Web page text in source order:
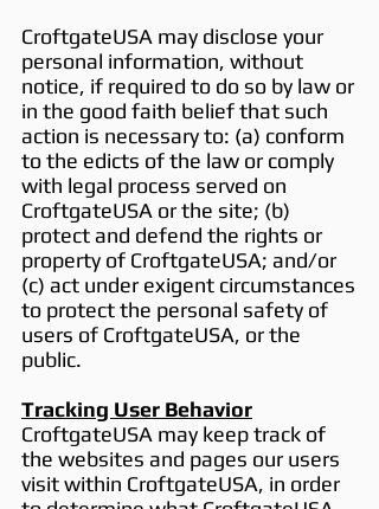
CroftgateUSA may disclose your
personal information, without
notice, if required to do so by law or
in the good faith belief that such
action is necessary to: (a) conform
to the edicts of the law or comply
with legal process served on
CroftgateUSA or the site; (b)
protect and defend the rights or
property of CroftgateUSA; and/or
(c) act under exigent circumstances
to protect the personal safety of
users of CroftgateUSA, or the
public.
Tracking User Behavior
CroftgateUSA may keep track of
the websites and pages our users
visit within CroftgateUSA, in order